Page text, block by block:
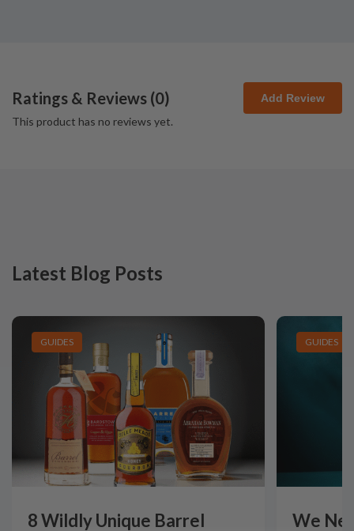
Ratings & Reviews (0) Add Review
This product has no reviews yet.
Latest Blog Posts
GUIDES
8 Wildly Unique Barrel
GUIDES
We